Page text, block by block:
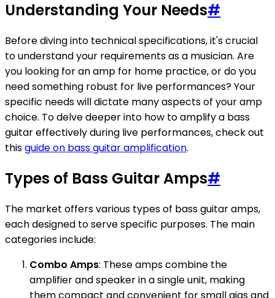
Understanding Your Needs#
Before diving into technical specifications, it's crucial
to understand your requirements as a musician. Are
you looking for an amp for home practice, or do you
need something robust for live performances? Your
specific needs will dictate many aspects of your amp
choice. To delve deeper into how to amplify a bass
guitar effectively during live performances, check out
thisguide on bass guitar amplification.
Types of Bass Guitar Amps#
The market offers various types of bass guitar amps,
each designed to serve specific purposes. The main
categories include:
Combo Amps: These amps combine the
amplifier and speaker in a single unit, making
them compact and convenient for small gigs and